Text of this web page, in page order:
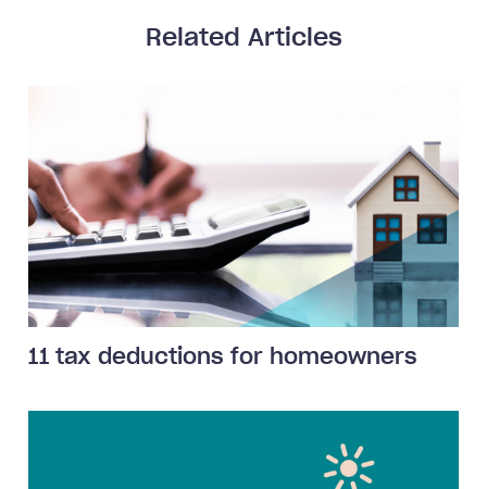
Related Articles
11 tax deductions for homeowners